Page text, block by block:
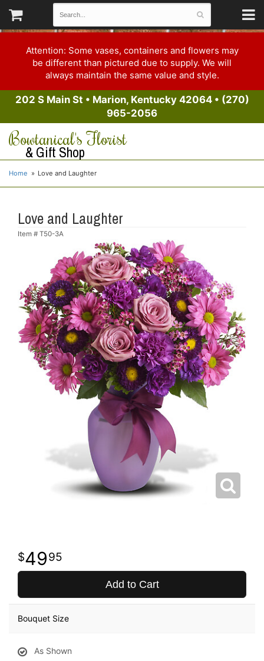
Attention: Some vases, containers and flowers may
be different than pictured due to supply. We will
always maintain the same value and style.
202 S Main St • Marion, Kentucky 42064• (270)
965-2056
Bowtanical's Florist
& Gift Shop
Home Love and Laughter
Love and Laughter
Item # T50-3A
4995
Add to Cart
Bouquet Size
As Shown